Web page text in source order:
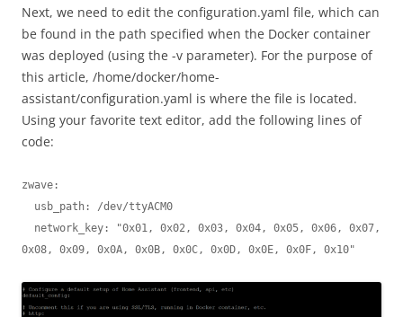
Next, we need to edit the configuration.yaml file, which can
be found in the path specified when the Docker container
was deployed (using the -v parameter). For the purpose of
this article, /home/docker/home-
assistant/configuration.yaml is where the file is located.
Using your favorite text editor, add the following lines of
code:
zwave:
0x08, 0x09, 0x0A, 0x0B, 0x0C, 0x0D, 0x0E, 0x0F, 0x10"